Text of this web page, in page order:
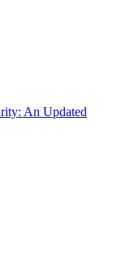
An Updated